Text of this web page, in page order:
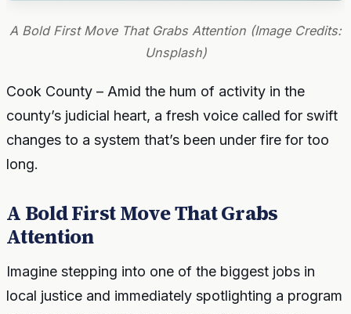
A Bold First Move That Grabs Attention (Image Credits:
Unsplash)
Cook County – Amid the hum of activity in the
county’s judicial heart, a fresh voice called for swift
changes to a system that’s been under fire for too
long.
A Bold First Move That Grabs
Attention
Imagine stepping into one of the biggest jobs in
local justice and immediately spotlighting a program